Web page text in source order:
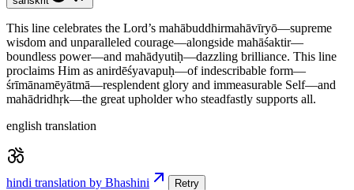
This line celebrates the Lord’s mahābuddhirmahāvīryō—supreme
wisdom and unparalleled courage—alongside mahāśaktir—
boundless power—and mahādyutiḥ—dazzling brilliance. This line
proclaims Him as anirdēśyavapuḥ—of indescribable form—
śrīmānamēyātmā—resplendent glory and immeasurable Self—and
mahādridhṛk—the great upholder who steadfastly supports all.
english translation
hindi translation by Bhashini Retry